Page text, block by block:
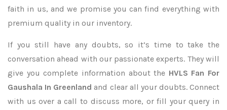
faith in us, and we promise you can find everything with
premium quality in our inventory.
If you still have any doubts, so it’s time to take the
conversation ahead with our passionate experts. They will
give you complete information about the HVLS Fan For
Gaushala In Greenland and clear all your doubts. Connect
with us over a call to discuss more, or fill your query in